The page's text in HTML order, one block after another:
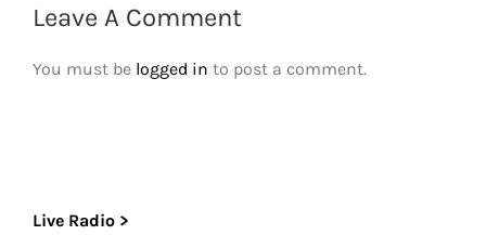
Leave A Comment
You must be logged in to post a comment.
Live Radio >